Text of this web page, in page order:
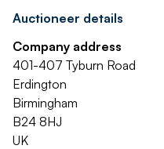
Auctioneer details
Company address
401-407 Tyburn Road
Erdington
Birmingham
B24 8HJ
UK